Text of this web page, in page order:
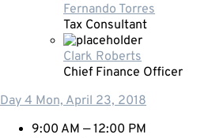
Fernando Torres
Tax Consultant
Clark Roberts
Chief Finance Officer
Day 4 Mon, April 23, 2018
9:00 AM — 12:00 PM